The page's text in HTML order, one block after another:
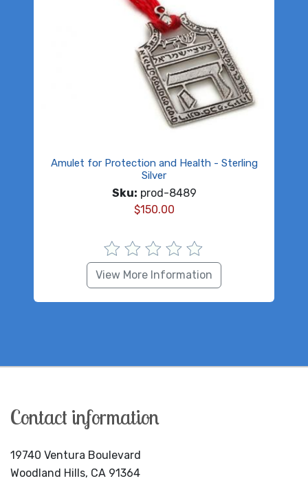
Amulet for Protection and Health - Sterling
Silver
Sku: prod-8489
$150.00
View More Information
Contact information
19740 Ventura Boulevard
Woodland Hills, CA 91364